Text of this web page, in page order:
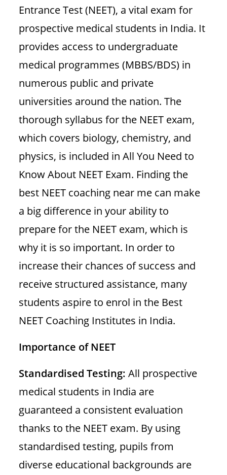
Entrance Test (NEET), a vital exam for
prospective medical students in India. It
provides access to undergraduate
medical programmes (MBBS/BDS) in
numerous public and private
universities around the nation. The
thorough syllabus for the NEET exam,
which covers biology, chemistry, and
physics, is included in All You Need to
Know About NEET Exam. Finding the
best NEET coaching near me can make
a big difference in your ability to
prepare for the NEET exam, which is
why it is so important. In order to
increase their chances of success and
receive structured assistance, many
students aspire to enrol in the Best
NEET Coaching Institutes in India.
Importance of NEET
Standardised Testing:All prospective
medical students in India are
guaranteed a consistent evaluation
thanks to the NEET exam. By using
standardised testing, pupils from
diverse educational backgrounds are